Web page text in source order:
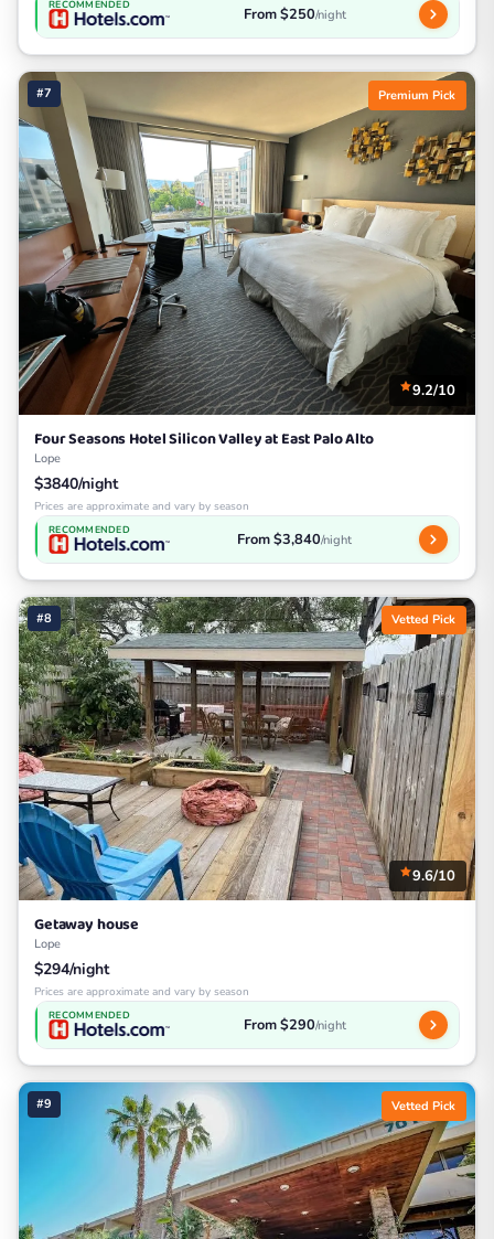
RECOMMENDED From $250/night
#7 Premium Pick
9.2/10
Four Seasons Hotel Silicon Valley at East Palo Alto
Lope
$3840/night
Prices are approximate and vary by season
RECOMMENDED From $3,840/night
#8 Vetted Pick
9.6/10
Getaway house
Lope
$294/night
Prices are approximate and vary by season
RECOMMENDED From $290/night
#9 Vetted Pick